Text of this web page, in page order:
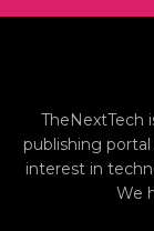
TheNextTech
publishing
interest in
We